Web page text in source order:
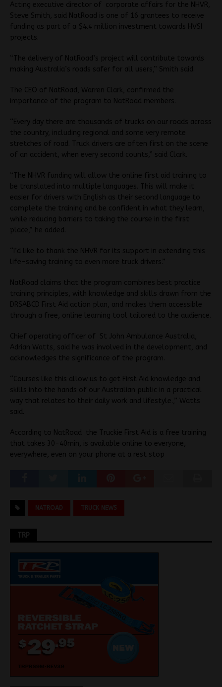
Acting executive director of corporate affairs for the NHVR,
Steve Smith, said NatRoad is one of 16 grantees to receive
funding as part of a $4.4 million investment towards HVSI
projects.
“The delivery of NatRoad’s project will contribute towards
making Australia’s roads safer for all users,” Smith said.
The CEO of NatRoad, Warren Clark, confirmed the
importance of the program to NatRoad members.
“Every day there are thousands of trucks on our roads across
the country, including regional and some very remote
stretches of road. Truck drivers are often first on the scene
of an accident, when every second counts,” said Clark.
“The NHVR funding will allow the online first aid training to
be translated into multiple languages. This will make it
easier for drivers with English as their second language to
complete the training and be confident in what they learn,
while reducing barriers to taking the course in the first
place,” he added.
“I’d like to thank the NHVR for its support in extending this
life-saving training to even more truck drivers.”
NatRoad claims that the program combines best practice
training principles, with knowledge and skills drawn from the
DRSABCD First Aid action plan, and makes them accessible
through a free, online learning tool tailored to the audience.
Chief operating officer of St John Ambulance Australia,
Adrian Watts, said he was involved in the development, and
acknowledges the significance of the program.
“Courses like this allow us to get First Aid knowledge and
skills into the hands of our Australian public in a practical
way that relates to their daily work and lifestyle.,” Watts
said.
According to NatRoad the Truckie First Aid is a free training
that takes 30-40min, is available online to everyone,
everywhere, even on your phone at a rest stop
NATROAD TRUCK NEWS
TRP